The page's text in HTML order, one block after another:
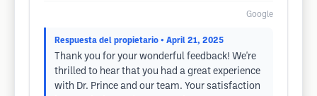
Google
Respuesta del propietario • April 21, 2025
Thank you for your wonderful feedback! We're
thrilled to hear that you had a great experience
with Dr. Prince and our team. Your satisfaction